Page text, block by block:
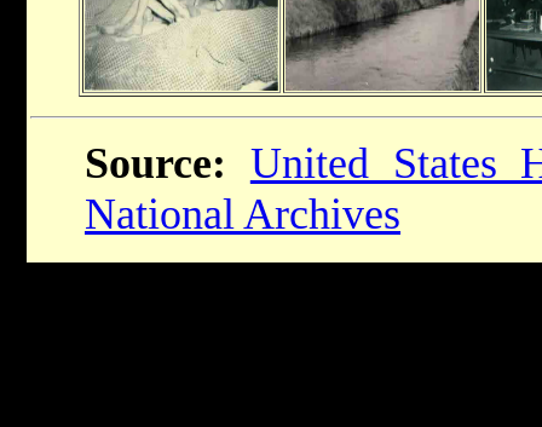
Source: United States
National Archives